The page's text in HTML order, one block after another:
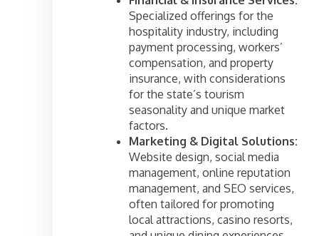
Specialized offerings for the
hospitality industry, including
payment processing, workers’
compensation, and property
insurance, with considerations
for the state’s tourism
seasonality and unique market
factors.
Marketing & Digital Solutions:
Website design, social media
management, online reputation
management, and SEO services,
often tailored for promoting
local attractions, casino resorts,